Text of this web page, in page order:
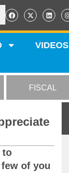
VIDEOS
FISCAL
to
of you